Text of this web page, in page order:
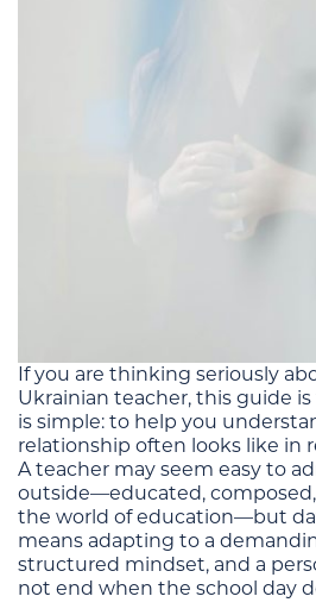
If you are thinking seriously
Ukrainian teacher, this guide
is simple: to help you
relationship often looks like in
A teacher may seem easy to
outside—educated,
the world of education—but
means adapting to a
structured mindset, and a
not end when the school day